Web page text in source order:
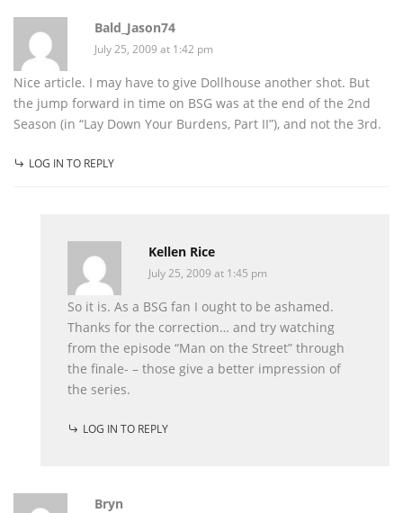
Bald_Jason74
July 25, 2009 at 1:42 pm
Nice article. I may have to give Dollhouse another shot. But
the jump forward in time on BSG was at the end of the 2nd
Season (in “Lay Down Your Burdens, Part II”), and not the 3rd.
LOG IN TO REPLY
Kellen Rice
July 25, 2009 at 1:45 pm
So it is. As a BSG fan I ought to be ashamed.
Thanks for the correction… and try watching
from the episode “Man on the Street” through
the finale- – those give a better impression of
the series.
LOG IN TO REPLY
Bryn